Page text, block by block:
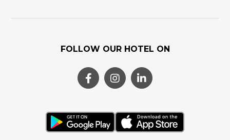
FOLLOW OUR HOTEL ON